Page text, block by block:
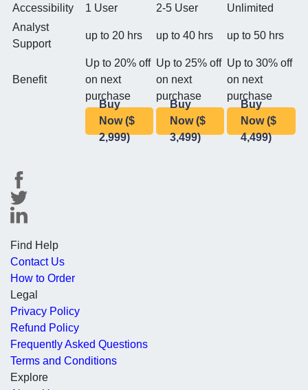
Accessibility
1 User 2-5 User
Unlimited
Analyst
Support
up to 20 hrs up to 40 hrs up to 50 hrs
Benefit
Up to 20% off
on next
purchase
Up to 25% off
on next
purchase
Up to 30% off
on next
purchase
Buy
Now ($
2,999)
Buy
Now ($
3,499)
Buy
Now ($
4,499)
Find Help
Contact Us
How to Order
Legal
Privacy Policy
Refund Policy
Frequently Asked Questions
Terms and Conditions
Explore